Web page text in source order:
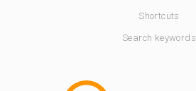
Shortcuts
Search keywords